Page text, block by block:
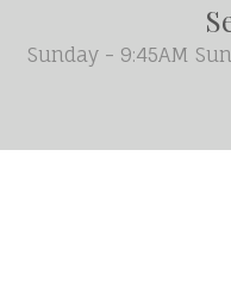
Sunday - 9:45AM